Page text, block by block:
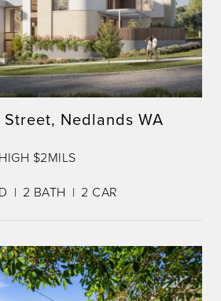
Nedlands WA
HIGH $2MILS
2 BATH 2 CAR